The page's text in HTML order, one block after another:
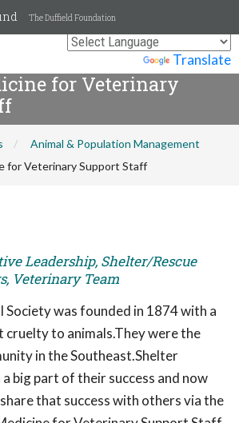
Translate
The Duffield Foundation
for Veterinary
Animal & Population Management
for Veterinary Support Staff
Leadership, Shelter/Rescue
Veterinary Team
Society was founded in 1874 with a
cruelty to animals.They were the
in the Southeast.Shelter
a big part of their success and now
that success with others via the